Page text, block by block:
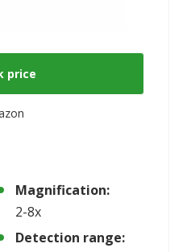
price
Magnification:
2-8x
Detection range: